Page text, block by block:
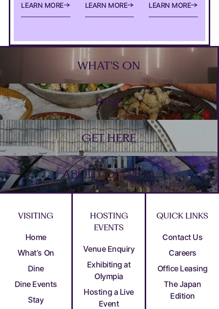
LEARN MORE LEARN MORE LEARN MORE
WHAT'S ON
DINE
GET HERE
ABOUT OLYMPIA
VISITING
Home
What’s On
Dine
Dine Events
Stay
HOSTING
EVENTS
Venue Enquiry
Exhibiting at
Olympia
Hosting a Live
Event
QUICK LINKS
Contact Us
Careers
Office Leasing
The Japan
Edition